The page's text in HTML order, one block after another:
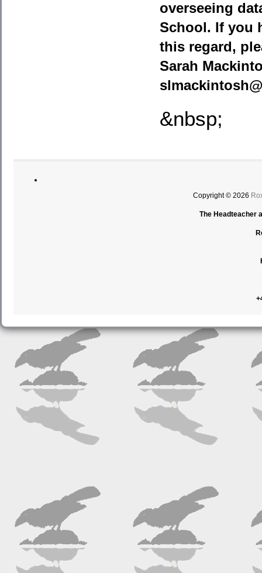
overseeing
School. If you
this regard,
Sarah
&nbsp;
Copyright © 2026
The Headteacher